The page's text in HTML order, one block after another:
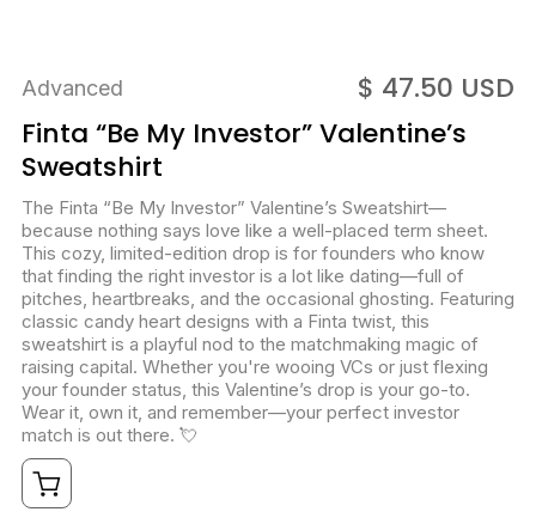
Advanced
$ 47.50 USD
Finta “Be My Investor” Valentine’s
Sweatshirt
The Finta “Be My Investor” Valentine’s Sweatshirt—
because nothing says love like a well-placed term sheet.
This cozy, limited-edition drop is for founders who know
that finding the right investor is a lot like dating—full of
pitches, heartbreaks, and the occasional ghosting. Featuring
classic candy heart designs with a Finta twist, this
sweatshirt is a playful nod to the matchmaking magic of
raising capital. Whether you're wooing VCs or just flexing
your founder status, this Valentine’s drop is your go-to.
Wear it, own it, and remember—your perfect investor
match is out there. 💘